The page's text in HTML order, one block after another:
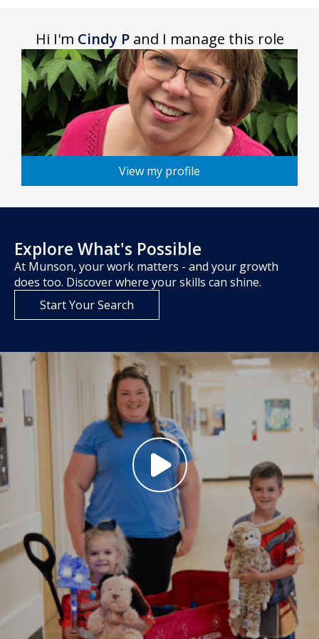
Hi I'm Cindy Pand I manage this role
View my profile
Explore What's Possible
At Munson, your work matters - and your growth
does too. Discover where your skills can shine.
Start Your Search